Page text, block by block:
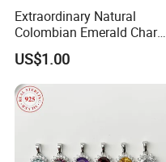
Extraordinary Natural
Colombian Emerald Charm
Necklace Jewelry Set
US$1.00